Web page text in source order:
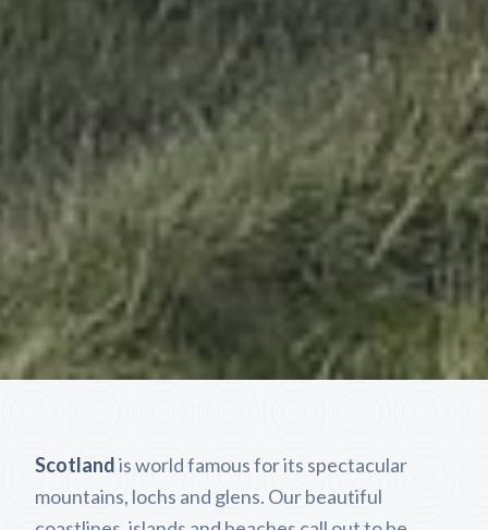
Scotlandis world famous for its spectacular
mountains, lochs and glens. Our beautiful